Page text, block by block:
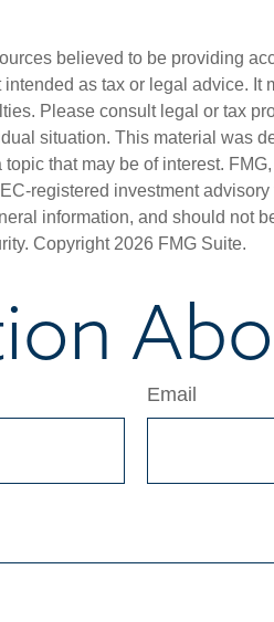
believed to be providing
as tax or legal advice. It
Please consult legal or tax
situation. This material was
that may be of interest.
registered investment
information, and should not
Copyright 2026 FMG Suite.
Email